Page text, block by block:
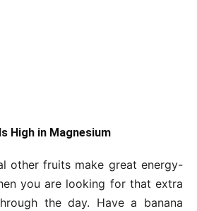
High in Magnesium
other fruits make great energy-
you are looking for that extra
the day. Have a banana